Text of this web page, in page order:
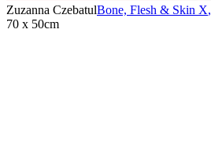
Zuzanna CzebatulBone, Flesh & Skin X,
70 x 50cm